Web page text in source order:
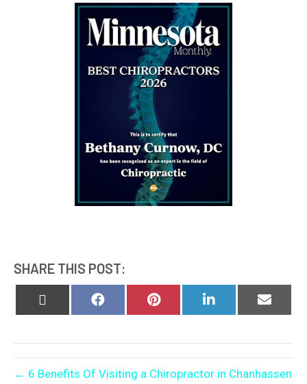
SHARE THIS POST:
Share
Share
Share
on
Share
on
← 6 Benefits Of Visiting a Chiropractor in Chanhassen